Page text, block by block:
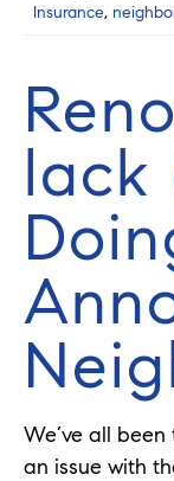
Insurance,
lack
We’ve all
an issue with